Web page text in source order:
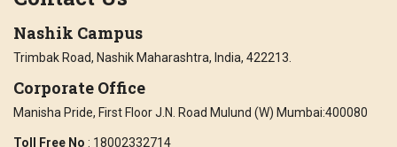
Nashik Campus
Trimbak Road, Nashik Maharashtra, India, 422213.
Corporate Office
Manisha Pride, First Floor J.N. Road Mulund (W) Mumbai:400080
Toll Free No : 18002332714